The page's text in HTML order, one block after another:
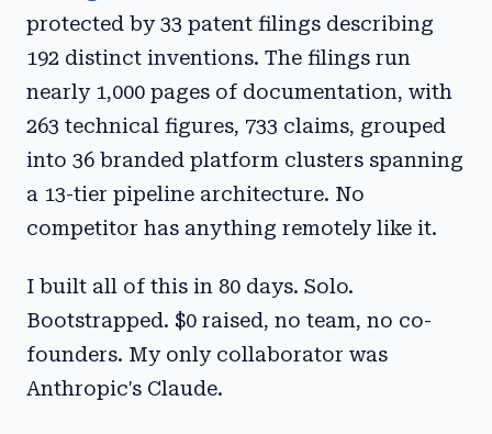
protected by 33 patent filings describing
192 distinct inventions. The filings run
nearly 1,000 pages of documentation, with
263 technical figures, 733 claims, grouped
into 36 branded platform clusters spanning
a 13-tier pipeline architecture. No
competitor has anything remotely like it.
I built all of this in 80 days. Solo.
Bootstrapped. $0 raised, no team, no co-
founders. My only collaborator was
Anthropic's Claude.